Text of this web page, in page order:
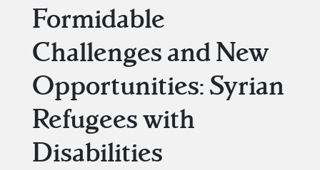
Formidable
Challenges and New
Opportunities: Syrian
Refugees with
Disabilities